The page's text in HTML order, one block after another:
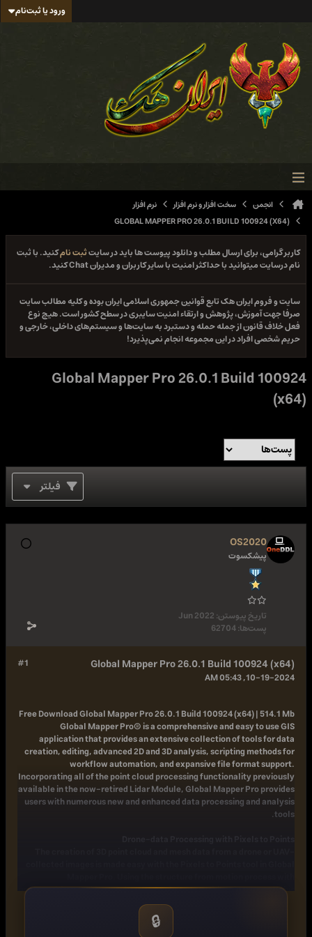
ورود یا ثبت‌نام
انجمن سخت افزار و نرم افزار
نرم افزار
GLOBAL MAPPER PRO 26.0.1 BUILD 100924 (X64)
کاربر گرامی، برای ارسال مطلب و دانلود پیوست ها باید در سایتثبت نامکنید. با ثبت
نام درسایت میتوانید با حداکثر امنیت با سایر کاربران و مدیران Chat کنید.
سایت و فروم ایران هک تابع قوانین جمهوری اسلامی ایران بوده و کلیه مطالب سایت
صرفا جهت آموزش، پژوهش و ارتقاء امنیت سایبری در سطح کشور است. هیچ نوع
فعل خلاف قانون از جمله حمله و دستبرد به سایت‌ها و سیستم‌های داخلی، خارجی و
حریم شخصی افراد در این مجموعه انجام نمی‌پذیرد!
Global Mapper Pro 26.0.1 Build 100924
(x64)
فیلتر
OS2020
پیشکسوت
تاریخ پیوستن:Jun 2022
پست‌ها:62704
#1 Global Mapper Pro 26.0.1 Build 100924 (x64)
10-19-2024, 05:43 AM
Free DownloadGlobal Mapper Pro 26.0.1 Build 100924 (x64) | 514.1 Mb
Global Mapper Pro® is a comprehensive and easy to use GIS
application that provides an extensive collection of tools for data
creation, editing, advanced 2D and 3D analysis, scripting methods for
workflow automation, and expansive file format support.
Incorporating all of the point cloud processing functionality previously
available in the now-retired Lidar Module, Global Mapper Pro provides
users with numerous new and enhanced data processing and analysis
tools.
opportunities to add ground control points for positional accuracy, this
tool generates a 3D point cloud, orthoimage, and mesh from a set of
🔒